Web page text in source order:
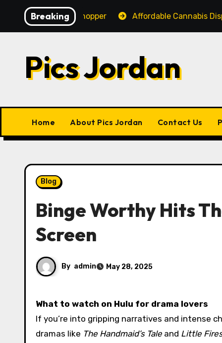
content
Breaking
for Every Shopper Affordable Cannabis
Pics Jordan
Home About Pics Jordan Contact Us
Blog
Binge Worthy Hits
Screen
By admin May 28, 2025
What to watch on Hulu for drama lovers
If you’re into gripping narratives and intense
dramas like The Handmaid’s Tale and Little